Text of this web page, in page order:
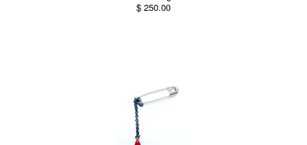
$ 250.00